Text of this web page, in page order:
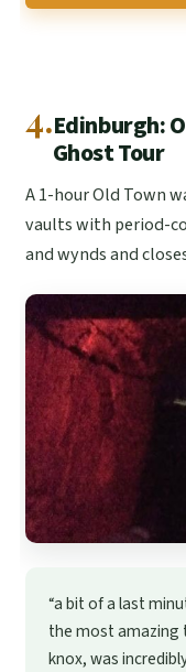
4.Edinburgh:
Ghost Tour
A 1-hour Old Town
vaults with period-
and wynds and
“a bit of a last
the most amazing
knox, was